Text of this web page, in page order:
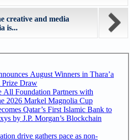
creative and media
is...
August Winners in Thara’a
Prize Draw
All Foundation Partners with
2026 Markel Magnolia Cup
Qatar’s First Islamic Bank to
by J.P. Morgan’s Blockchain
drive gathers pace as non-